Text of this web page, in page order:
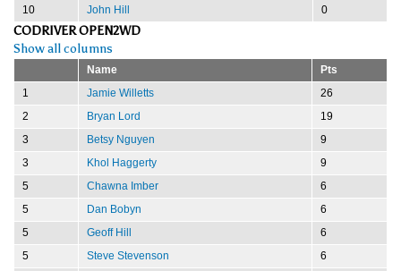
10
John Hill 0
CODRIVER OPEN2WD
Show all columns
Name
Pts
1
Jamie Willetts
26
2
Bryan Lord
19
3
Betsy Nguyen
9
3
Khol Haggerty
9
5
Chawna Imber
6
5
Dan Bobyn
6
5
Geoff Hill
6
5
Steve Stevenson
6